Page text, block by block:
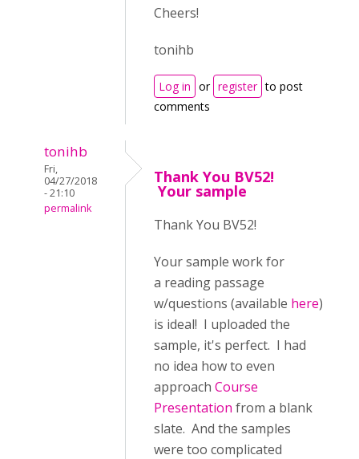
Cheers!
tonihb
Log in or register to post
comments
tonihb
Fri,
04/27/2018
- 21:10
permalink
Thank You BV52!
Your sample
Thank You BV52!
Your sample work for
a reading passage
w/questions (available here)
is ideal! I uploaded the
sample, it's perfect. I had
no idea how to even
approach Course
Presentation from a blank
slate. And the samples
were too complicated